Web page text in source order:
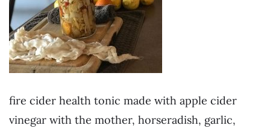
fire cider health tonic made with apple cider
vinegar with the mother, horseradish, garlic,